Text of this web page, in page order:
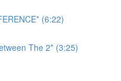
(6:22)
The 2* (3:25)